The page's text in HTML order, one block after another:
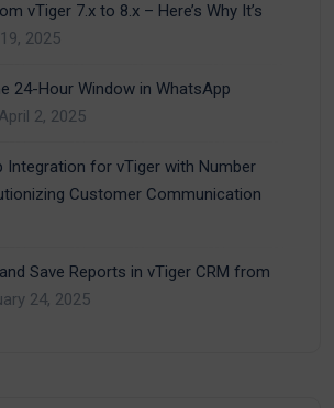
vTiger 7.x to 8.x – Here’s Why It’s
2025
24-Hour Window in WhatsApp
April 2, 2025
Integration for vTiger with Number
Customer Communication
Save Reports in vTiger CRM from
24, 2025